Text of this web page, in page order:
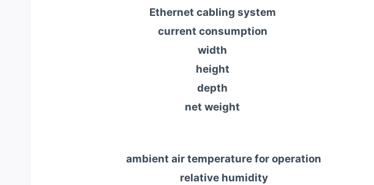
Ethernet cabling system
current consumption
width
height
depth
net weight
ambient air temperature for operation
relative humidity